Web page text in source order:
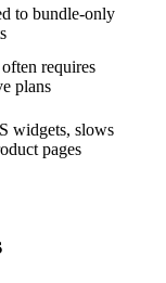
to bundle-only
requires
plans
widgets, slows
pages